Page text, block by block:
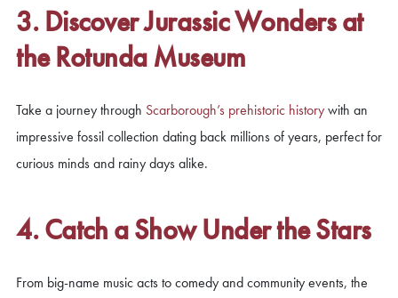
3. Discover Jurassic Wonders at
the Rotunda Museum
Take a journey through Scarborough’s prehistoric historywith an
impressive fossil collection dating back millions of years, perfect for
curious minds and rainy days alike.
4. Catch a Show Under the Stars
From big-name music acts to comedy and community events, the